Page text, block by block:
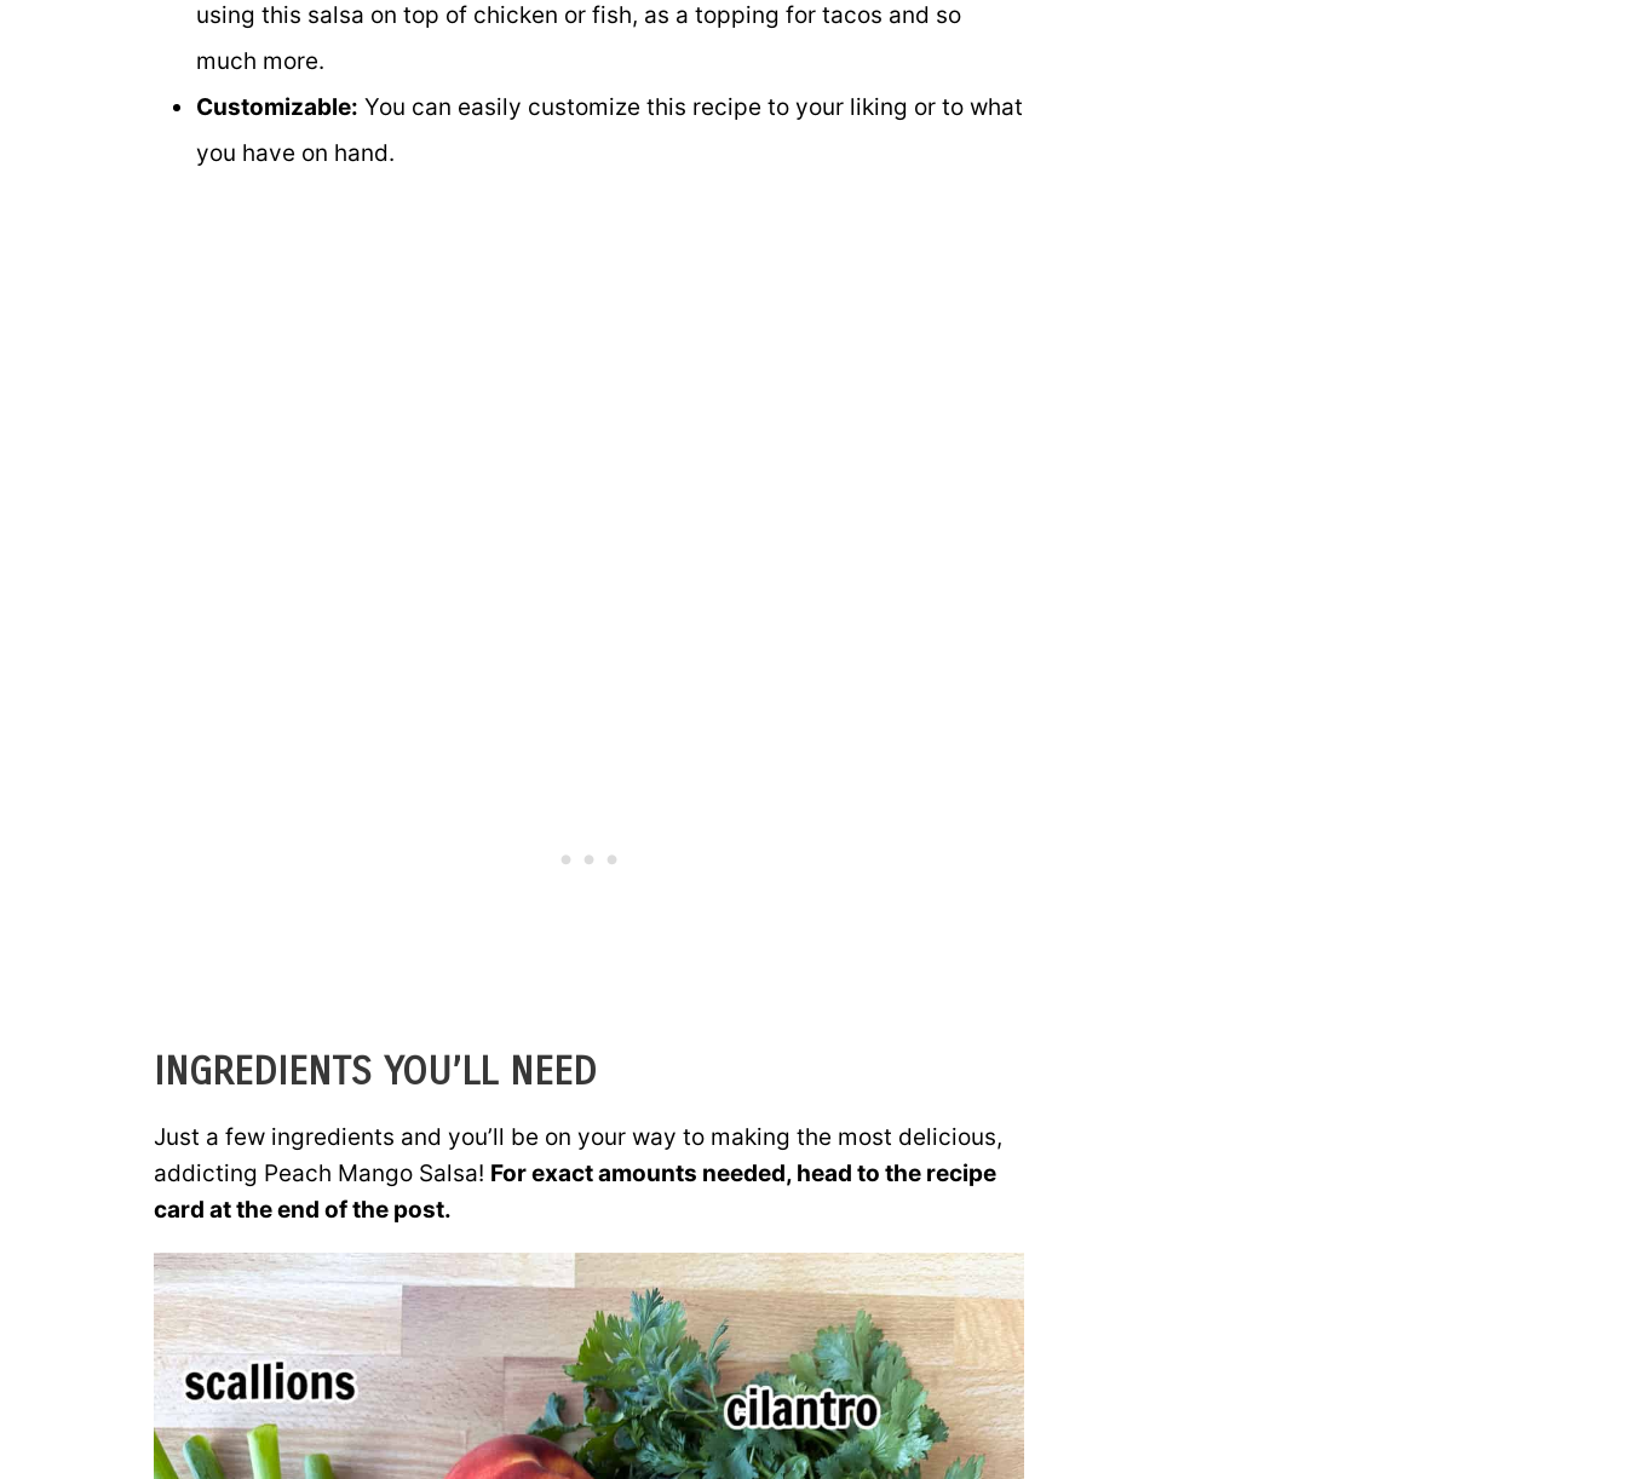
using this salsa on top of chicken or fish, as a topping for tacos and so
much more.
Customizable: You can easily customize this recipe to your liking or to what
you have on hand.
INGREDIENTS YOU’LL NEED
Just a few ingredients and you’ll be on your way to making the most delicious,
addicting Peach Mango Salsa! For exact amounts needed, head to the recipe
card at the end of the post.